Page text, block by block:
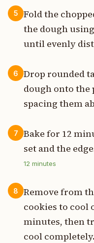
5
Fold the
the dough
until evenly
6
Drop rounded
dough onto the
spacing them
7
Bake for 12
set and the
12 minutes
8
Remove from
cookies to cool
minutes, then
cool completely.